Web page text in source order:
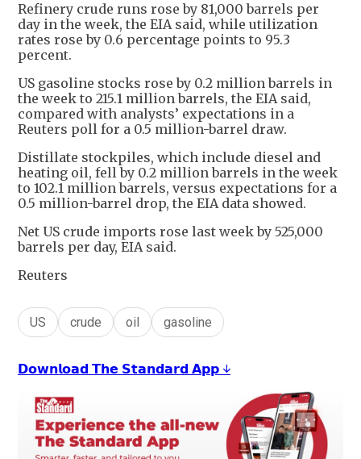
Refinery crude runs rose by 81,000 barrels per
day in the week, the EIA said, while utilization
rates rose by 0.6 percentage points to 95.3
percent.
US gasoline stocks rose by 0.2 million barrels in
the week to 215.1 million barrels, the EIA said,
compared with analysts’ expectations in a
Reuters poll for a 0.5 million-barrel draw.
Distillate stockpiles, which include diesel and
heating oil, fell by 0.2 million barrels in the week
to 102.1 million barrels, versus expectations for a
0.5 million-barrel drop, the EIA data showed.
Net US crude imports rose last week by 525,000
barrels per day, EIA said.
Reuters
US crude oil gasoline
𝗗𝗼𝘄𝗻𝗹𝗼𝗮𝗱 𝗧𝗵𝗲 𝗦𝘁𝗮𝗻𝗱𝗮𝗿𝗱 𝗔𝗽𝗽 ↓